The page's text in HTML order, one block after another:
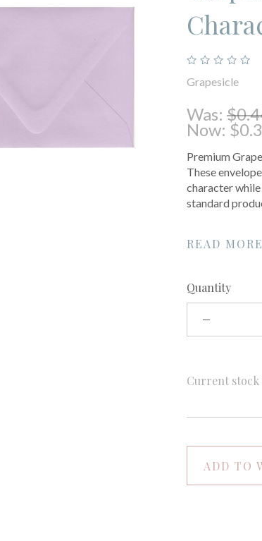
Grapesicle
Was:
Now:
Premium
These
character
standard
READ
Quantity
Current stock
ADD TO